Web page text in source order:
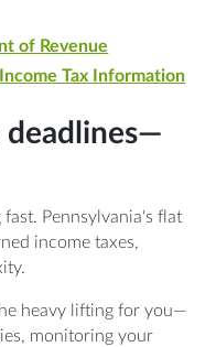
of Revenue
Tax Information
deadlines—
Pennsylvania's flat
income taxes,
heavy lifting for you—
monitoring your